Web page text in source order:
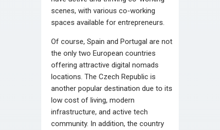
scenes, with various co-working
spaces available for entrepreneurs.
Of course, Spain and Portugal are not
the only two European countries
offering attractive digital nomads
locations. The Czech Republic is
another popular destination due to its
low cost of living, modern
infrastructure, and active tech
community. In addition, the country